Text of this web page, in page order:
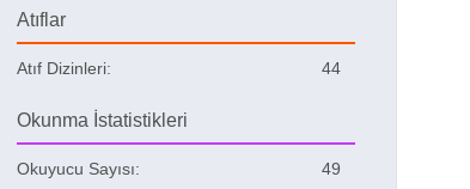
Atıflar
Atıf Dizinleri: 44
Okunma İstatistikleri
Okuyucu Sayısı: 49